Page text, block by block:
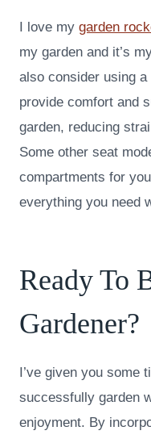
I love my garden
my garden and it’s
also consider using a
provide comfort and
garden, reducing
Some other seat
compartments for
everything you need
Ready To
Gardener?
I’ve given you some
successfully garden
enjoyment. By